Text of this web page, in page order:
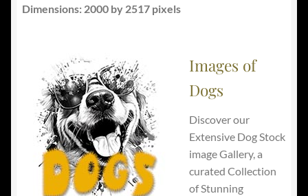
Dimensions: 2000 by 2517 pixels
Images of
Dogs
Discover our
Extensive Dog Stock
image Gallery, a
curated Collection
of Stunning